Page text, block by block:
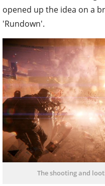
opened up the idea on a
'Rundown'.
The shooting and